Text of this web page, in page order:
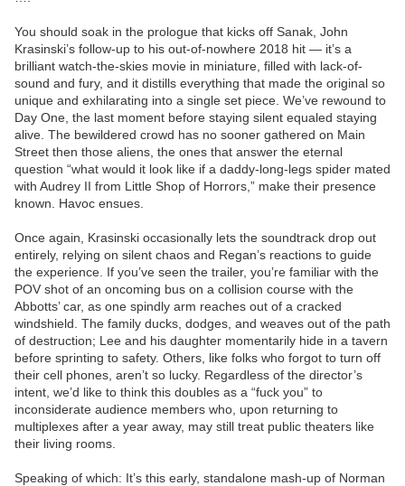
You should soak in the prologue that kicks off Sanak, John
Krasinski’s follow-up to his out-of-nowhere 2018 hit — it’s a
brilliant watch-the-skies movie in miniature, filled with lack-of-
sound and fury, and it distills everything that made the original so
unique and exhilarating into a single set piece. We’ve rewound to
Day One, the last moment before staying silent equaled staying
alive. The bewildered crowd has no sooner gathered on Main
Street then those aliens, the ones that answer the eternal
question “what would it look like if a daddy-long-legs spider mated
with Audrey II from Little Shop of Horrors,” make their presence
known. Havoc ensues.
Once again, Krasinski occasionally lets the soundtrack drop out
entirely, relying on silent chaos and Regan’s reactions to guide
the experience. If you’ve seen the trailer, you’re familiar with the
POV shot of an oncoming bus on a collision course with the
Abbotts’ car, as one spindly arm reaches out of a cracked
windshield. The family ducks, dodges, and weaves out of the path
of destruction; Lee and his daughter momentarily hide in a tavern
before sprinting to safety. Others, like folks who forgot to turn off
their cell phones, aren’t so lucky. Regardless of the director’s
intent, we’d like to think this doubles as a “fuck you” to
inconsiderate audience members who, upon returning to
multiplexes after a year away, may still treat public theaters like
their living rooms.
Speaking of which: It’s this early, standalone mash-up of Norman